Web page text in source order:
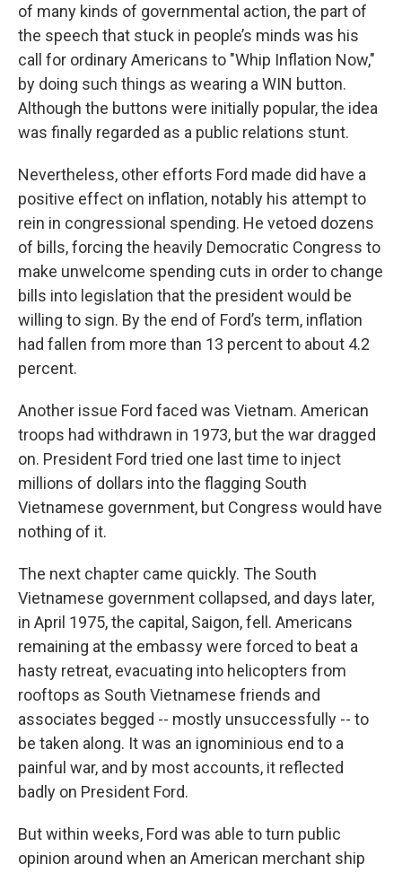
of many kinds of governmental action, the part of
the speech that stuck in people’s minds was his
call for ordinary Americans to "Whip Inflation Now,"
by doing such things as wearing a WIN button.
Although the buttons were initially popular, the idea
was finally regarded as a public relations stunt.
Nevertheless, other efforts Ford made did have a
positive effect on inflation, notably his attempt to
rein in congressional spending. He vetoed dozens
of bills, forcing the heavily Democratic Congress to
make unwelcome spending cuts in order to change
bills into legislation that the president would be
willing to sign. By the end of Ford’s term, inflation
had fallen from more than 13 percent to about 4.2
percent.
Another issue Ford faced was Vietnam. American
troops had withdrawn in 1973, but the war dragged
on. President Ford tried one last time to inject
millions of dollars into the flagging South
Vietnamese government, but Congress would have
nothing of it.
The next chapter came quickly. The South
Vietnamese government collapsed, and days later,
in April 1975, the capital, Saigon, fell. Americans
remaining at the embassy were forced to beat a
hasty retreat, evacuating into helicopters from
rooftops as South Vietnamese friends and
associates begged -- mostly unsuccessfully -- to
be taken along. It was an ignominious end to a
painful war, and by most accounts, it reflected
badly on President Ford.
But within weeks, Ford was able to turn public
opinion around when an American merchant ship